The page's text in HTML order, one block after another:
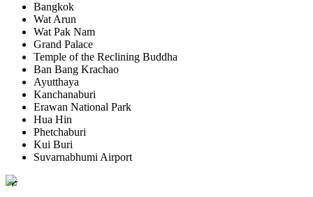
Bangkok
Wat Arun
Wat Pak Nam
Grand Palace
Temple of the Reclining Buddha
Ban Bang Krachao
Ayutthaya
Kanchanaburi
Erawan National Park
Hua Hin
Phetchaburi
Kui Buri
Suvarnabhumi Airport